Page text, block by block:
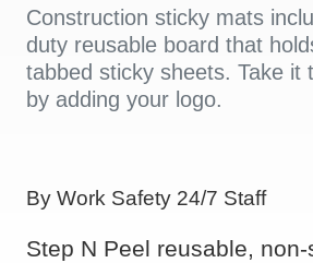
Construction sticky mats
duty reusable board that
tabbed sticky sheets. Take it
by adding your logo.
By Work Safety 24/7 Staff
Step N Peel reusable,